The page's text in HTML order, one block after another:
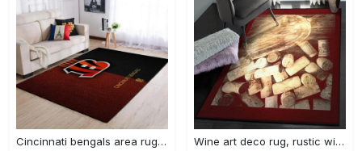
Cincinnati bengals area rug living room rug home decor nfl football 1910073 Rectangle Rug Wine art deco rug, rustic wine gs cl rug Rectangle Rug